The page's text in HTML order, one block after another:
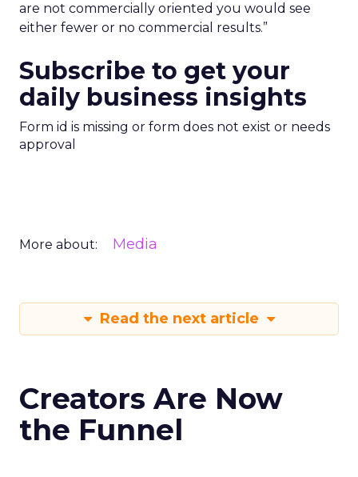
are not commercially oriented you would see
either fewer or no commercial results.”
Subscribe to get your
daily business insights
Form id is missing or form does not exist or needs
approval
More about: Media
Read the next article
Creators Are Now
the Funnel